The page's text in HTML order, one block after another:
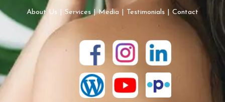
About Us Services | Media Testimonials Contact